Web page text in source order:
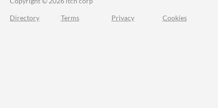
Directory Terms Privacy Cookies